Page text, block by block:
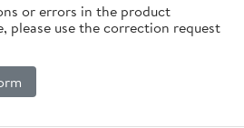
or errors in the product
please use the correction request